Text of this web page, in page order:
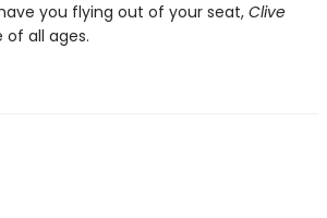
you flying out of your seat, Clive
of all ages.